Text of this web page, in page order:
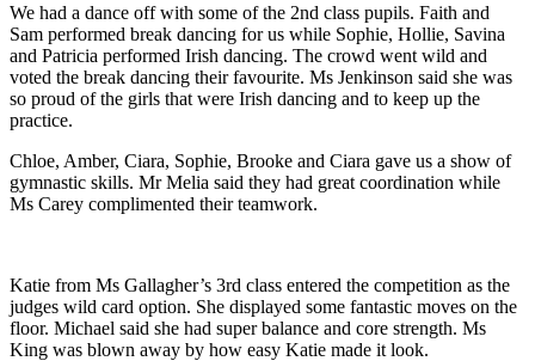
We had a dance off with some of the 2nd class pupils. Faith and
Sam performed break dancing for us while Sophie, Hollie, Savina
and Patricia performed Irish dancing. The crowd went wild and
voted the break dancing their favourite. Ms Jenkinson said she was
so proud of the girls that were Irish dancing and to keep up the
practice.
Chloe, Amber, Ciara, Sophie, Brooke and Ciara gave us a show of
gymnastic skills. Mr Melia said they had great coordination while
Ms Carey complimented their teamwork.
Katie from Ms Gallagher’s 3rd class entered the competition as the
judges wild card option. She displayed some fantastic moves on the
floor. Michael said she had super balance and core strength. Ms
King was blown away by how easy Katie made it look.